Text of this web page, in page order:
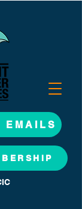
EMAILS